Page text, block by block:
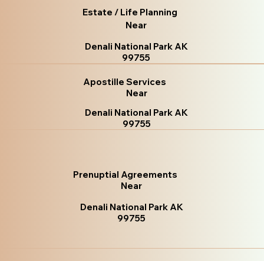
Estate / Life Planning
Near
Denali National Park AK
99755
Apostille Services
Near
Denali National Park AK
99755
Prenuptial Agreements
Near
Denali National Park AK
99755